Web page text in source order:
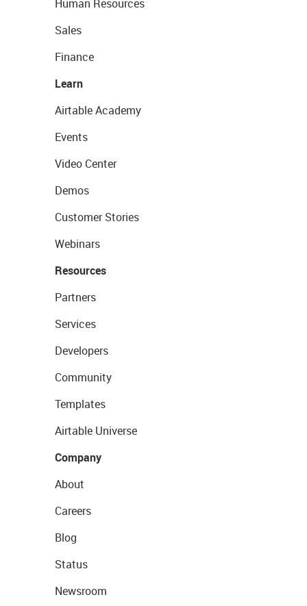
Human Resources
Sales
Finance
Learn
Airtable Academy
Events
Video Center
Demos
Customer Stories
Webinars
Resources
Partners
Services
Developers
Community
Templates
Airtable Universe
Company
About
Careers
Blog
Status
Newsroom